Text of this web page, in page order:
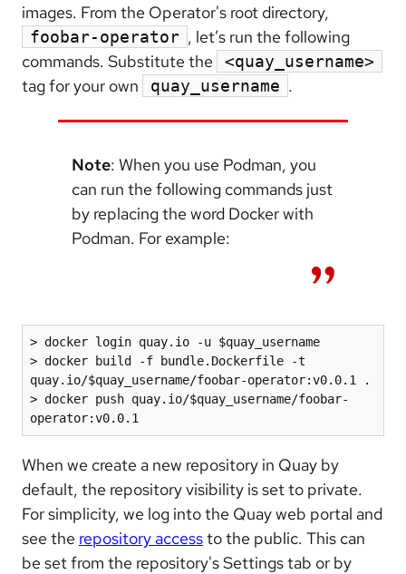
images. From the Operator's root directory,
foobar-operator , let’s run the following
commands. Substitute the
<quay_username>
tag for your own quay_username .
Note: When you use Podman, you
can run the following commands just
by replacing the word Docker with
Podman. For example:
> docker login quay.io -u $quay_username
> docker build -f bundle.Dockerfile -t
quay.io/$quay_username/foobar-operator:v0.0.1 .
> docker push quay.io/$quay_username/foobar-
operator:v0.0.1
When we create a new repository in Quay by
default, the repository visibility is set to private.
For simplicity, we log into the Quay web portal and
see the repository accessto the public. This can
be set from the repository's Settings tab or by